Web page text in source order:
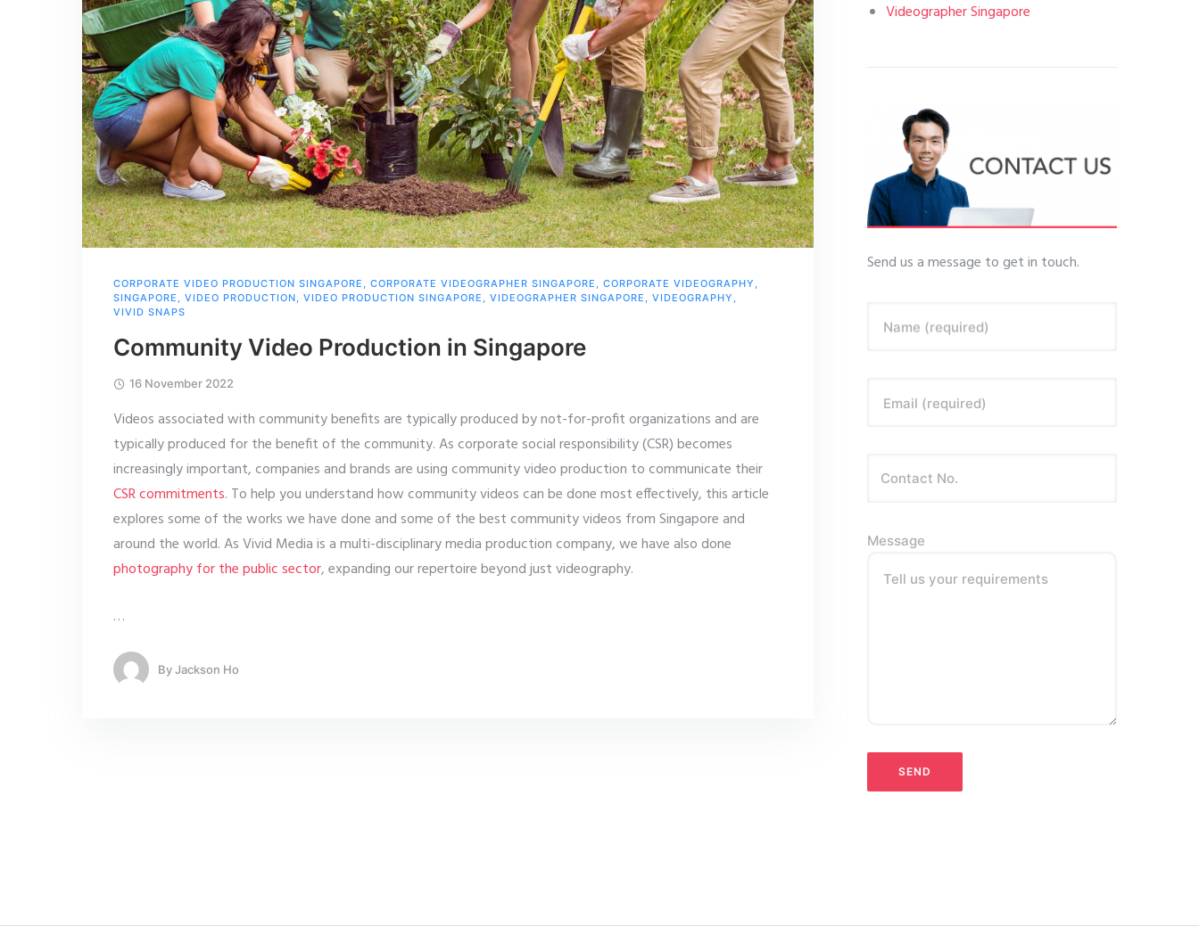
CORPORATE VIDEO PRODUCTION SINGAPORE , CORPORATE VIDEOGRAPHER SINGAPORE , CORPORATE VIDEOGRAPHY ,
SINGAPORE , VIDEO PRODUCTION, VIDEO PRODUCTION SINGAPORE , VIDEOGRAPHER SINGAPORE , VIDEOGRAPHY ,
VIVID SNAPS
Community Video Production in Singapore
16 November 2022
Videos associated with community benefits are typically produced by not-for-profit organizations and are
typically produced for the benefit of the community. As corporate social responsibility (CSR) becomes
increasingly important, companies and brands are using community video production to communicate their
CSR commitments. To help you understand how community videos can be done most effectively, this article
explores some of the works we have done and some of the best community videos from Singapore and
around the world. As Vivid Media is a multi-disciplinary media production company, we have also done
photography for the public sector, expanding our repertoire beyond just videography.
…
ByJackson Ho
Videographer Singapore
Send us a message to get in touch.
Name (required)
Email (required)
Message
Tell us your requirements